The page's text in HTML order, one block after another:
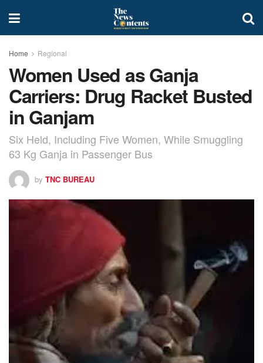
Home Regional
Women Used as Ganja
Carriers: Drug Racket Busted
in Ganjam
Six Held, Including Five Women, While Smuggling
63 Kg Ganja in Passenger Bus
by TNC BUREAU